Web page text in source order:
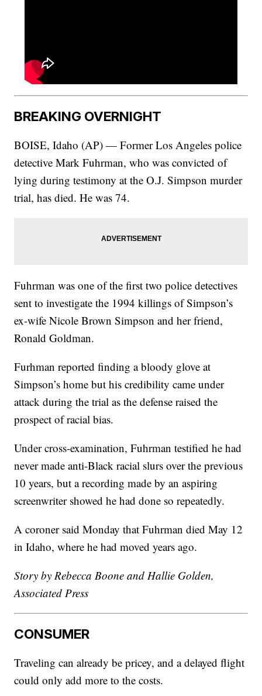
BREAKING OVERNIGHT
BOISE, Idaho (AP) — Former Los Angeles police
detective Mark Fuhrman, who was convicted of
lying during testimony at the O.J. Simpson murder
trial, has died. He was 74.
Fuhrman was one of the first two police detectives
sent to investigate the 1994 killings of Simpson’s
ex-wife Nicole Brown Simpson and her friend,
Ronald Goldman.
Furhman reported finding a bloody glove at
Simpson’s home but his credibility came under
attack during the trial as the defense raised the
prospect of racial bias.
Under cross-examination, Fuhrman testified he had
never made anti-Black racial slurs over the previous
10 years, but a recording made by an aspiring
screenwriter showed he had done so repeatedly.
A coroner said Monday that Fuhrman died May 12
in Idaho, where he had moved years ago.
Story by Rebecca Boone and Hallie Golden,
Associated Press
CONSUMER
Traveling can already be pricey, and a delayed flight
could only add more to the costs.